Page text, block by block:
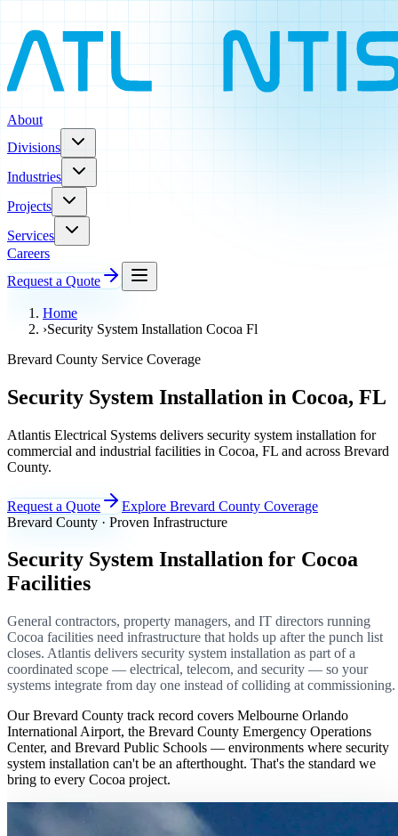
About
Divisions
Industries
Projects
Services
Careers
Request a Quote
Home
›Security System Installation Cocoa Fl
Brevard County Service Coverage
Security System Installation in Cocoa, FL
Atlantis Electrical Systems delivers security system installation for
commercial and industrial facilities in Cocoa, FL and across Brevard
County.
Request a Quote
Explore Brevard County Coverage
Brevard County · Proven Infrastructure
Security System Installation for Cocoa
Facilities
General contractors, property managers, and IT directors running
Cocoa facilities need infrastructure that holds up after the punch list
closes. Atlantis delivers security system installation as part of a
coordinated scope — electrical, telecom, and security — so your
systems integrate from day one instead of colliding at commissioning.
Our Brevard County track record covers Melbourne Orlando
International Airport, the Brevard County Emergency Operations
Center, and Brevard Public Schools — environments where security
system installation can't be an afterthought. That's the standard we
bring to every Cocoa project.